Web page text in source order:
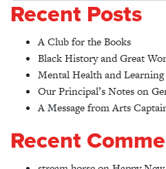
Recent Posts
A Club for the Books
Black History and Great
Mental Health and Learning
Our Principal’s Notes on
A Message from Arts
Recent